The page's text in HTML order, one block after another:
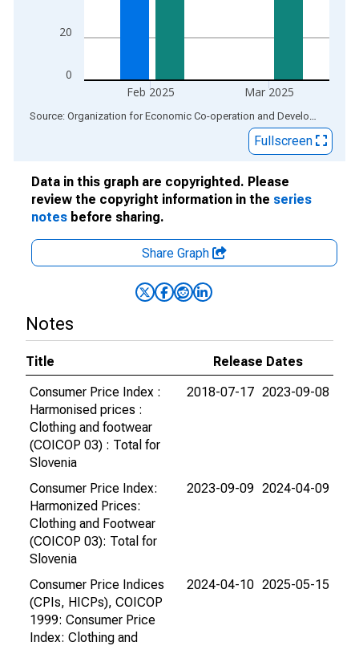
0
20
Feb 2025 Mar 2025
End of interactive chart. Source: Organization for Economic Co-operation and Development
Fullscreen
Data in this graph are copyrighted. Please
review the copyright information in the series
notes before sharing.
Share Graph
Notes
Title
Release Dates
Consumer Price Index :
Harmonised prices :
Clothing and footwear
(COICOP 03) : Total for
Slovenia
2018-07-17 2023-09-08
Consumer Price Index:
Harmonized Prices:
Clothing and Footwear
(COICOP 03): Total for
Slovenia
2023-09-09 2024-04-09
Consumer Price Indices
(CPIs, HICPs), COICOP
1999: Consumer Price
Index: Clothing and
2024-04-10 2025-05-15